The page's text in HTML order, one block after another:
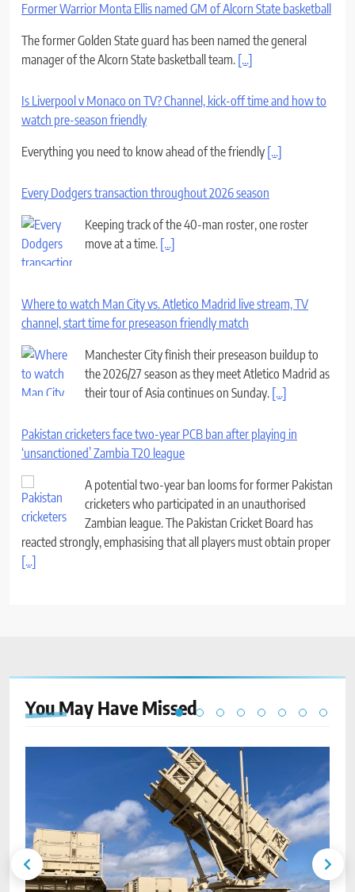
Former Warrior Monta Ellis named GM of Alcorn State basketball
The former Golden State guard has been named the general
manager of the Alcorn State basketball team. [...]
Is Liverpool v Monaco on TV? Channel, kick-off time and how to
watch pre-season friendly
Everything you need to know ahead of the friendly [...]
Every Dodgers transaction throughout 2026 season
Keeping track of the 40-man roster, one roster
move at a time. [...]
Where to watch Man City vs. Atletico Madrid live stream, TV
channel, start time for preseason friendly match
Manchester City finish their preseason buildup to
the 2026/27 season as they meet Atletico Madrid as
their tour of Asia continues on Sunday. [...]
Pakistan cricketers face two-year PCB ban after playing in
‘unsanctioned’ Zambia T20 league
A potential two-year ban looms for former Pakistan
cricketers who participated in an unauthorised
Zambian league. The Pakistan Cricket Board has
reacted strongly, emphasising that all players must obtain proper
[...]
You May Have Missed